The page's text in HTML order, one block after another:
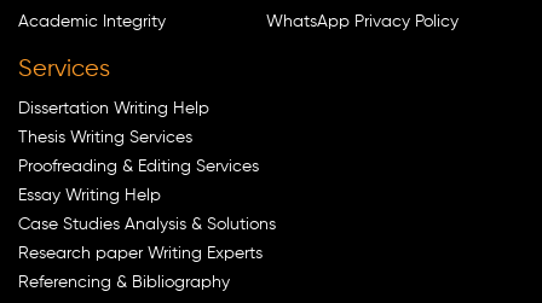
Academic Integrity
WhatsApp Privacy Policy
Services
Dissertation Writing Help
Thesis Writing Services
Proofreading & Editing Services
Essay Writing Help
Case Studies Analysis & Solutions
Research paper Writing Experts
Referencing & Bibliography